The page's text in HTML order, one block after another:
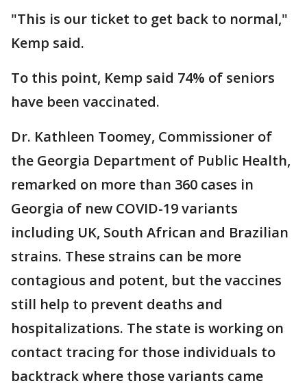
"This is our ticket to get back to normal,"
Kemp said.
To this point, Kemp said 74% of seniors
have been vaccinated.
Dr. Kathleen Toomey, Commissioner of
the Georgia Department of Public Health,
remarked on more than 360 cases in
Georgia of new COVID-19 variants
including UK, South African and Brazilian
strains. These strains can be more
contagious and potent, but the vaccines
still help to prevent deaths and
hospitalizations. The state is working on
contact tracing for those individuals to
backtrack where those variants came